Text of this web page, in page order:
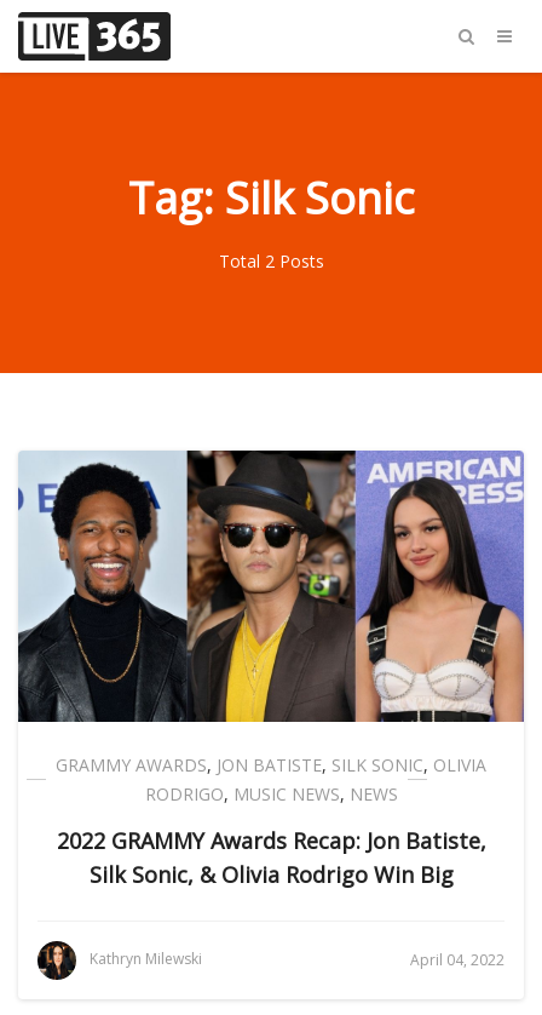
Tag: Silk Sonic
Total 2 Posts
GRAMMY AWARDS, JON BATISTE, SILK SONIC, OLIVIA
RODRIGO, MUSIC NEWS, NEWS
2022 GRAMMY Awards Recap: Jon Batiste,
Silk Sonic, & Olivia Rodrigo Win Big
Kathryn Milewski April 04, 2022